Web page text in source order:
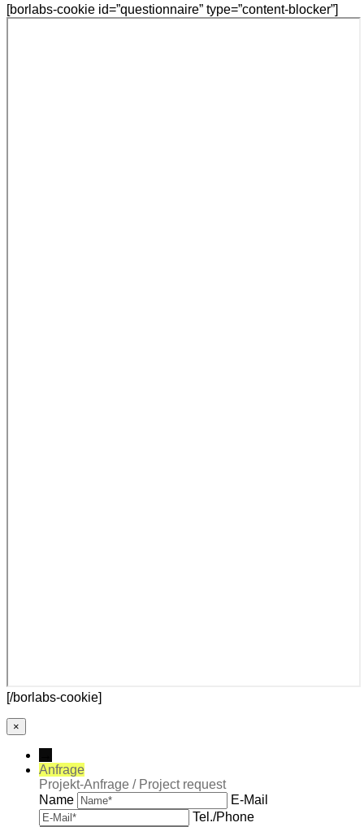
[borlabs-cookie id=”questionnaire” type=”content-blocker”]
[/borlabs-cookie]
×
Anfrage
Projekt-Anfrage / Project request
Name
E-Mail
Tel./Phone